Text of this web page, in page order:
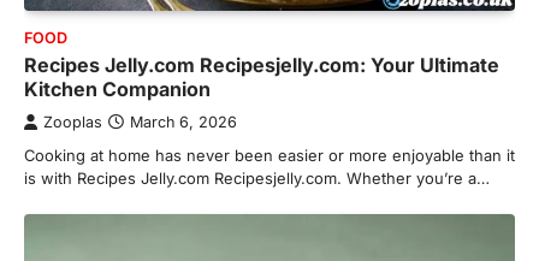
FOOD
Recipes Jelly.com Recipesjelly.com: Your Ultimate
Kitchen Companion
Zooplas March 6, 2026
Cooking at home has never been easier or more enjoyable than it
is with Recipes Jelly.com Recipesjelly.com. Whether you’re a…